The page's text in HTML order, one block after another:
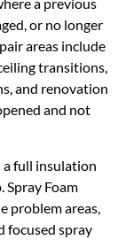
or no longer
areas include
transitions,
and renovation
and not
a full insulation
Foam
problem areas,
focused spray